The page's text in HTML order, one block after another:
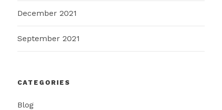
December 2021
September 2021
CATEGORIES
Blog